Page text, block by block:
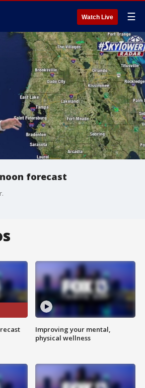
Watch Live ☰
forecast
Improving your mental,
physical wellness